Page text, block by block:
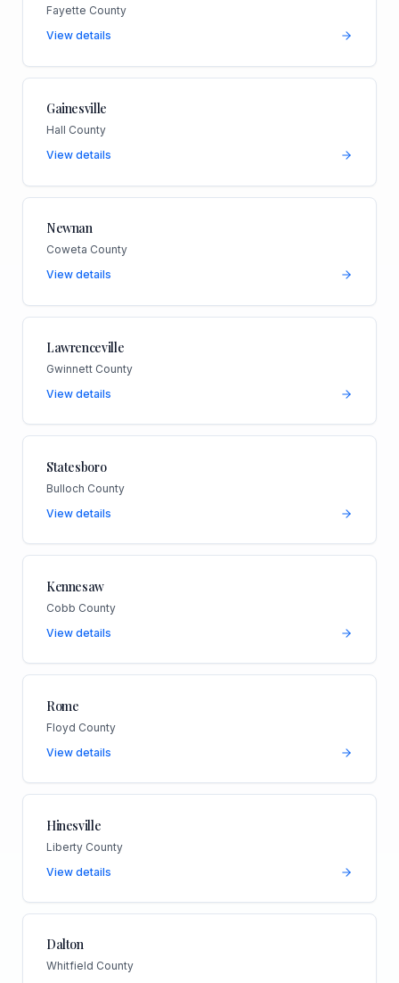
Fayette County
View details
Gainesville
Hall County
View details
Newnan
Coweta County
View details
Lawrenceville
Gwinnett County
View details
Statesboro
Bulloch County
View details
Kennesaw
Cobb County
View details
Rome
Floyd County
View details
Hinesville
Liberty County
View details
Dalton
Whitfield County